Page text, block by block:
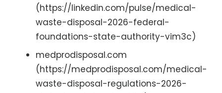
(https://linkedin.com/pulse/medical-
waste-disposal-2026-federal-
foundations-state-authority-vim3c)
medprodisposal.com
(https://medprodisposal.com/medical-
waste-disposal-regulations-2026-